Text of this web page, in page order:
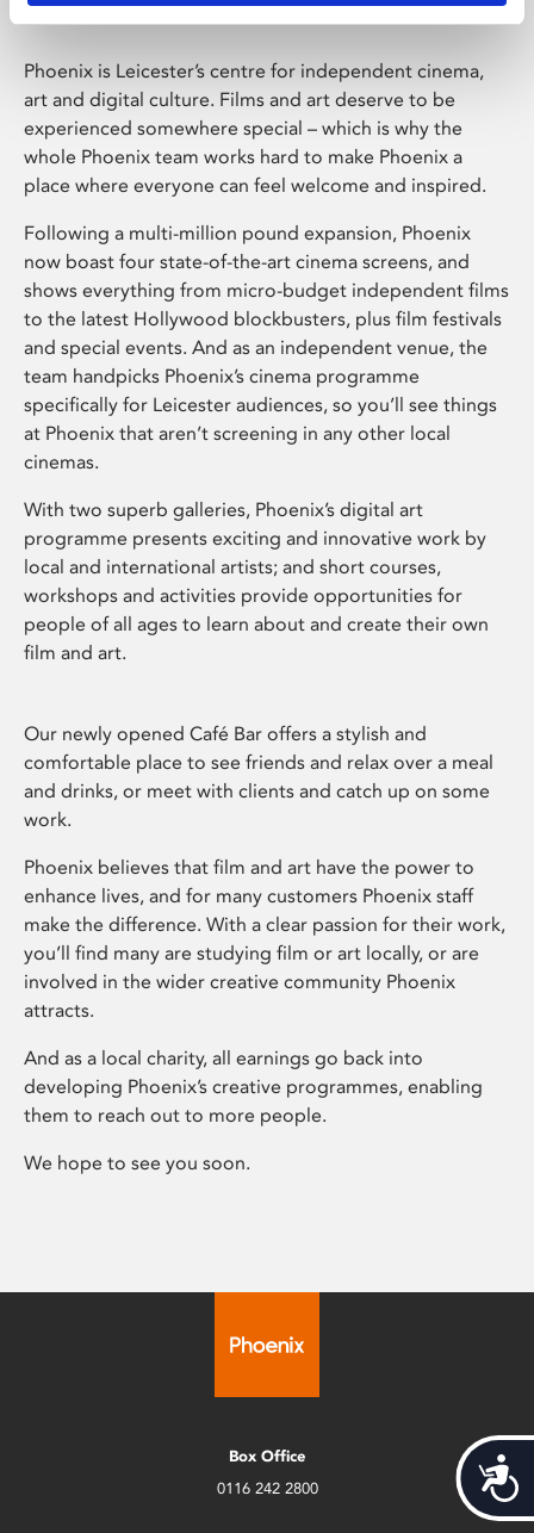
Phoenix is Leicester’s centre for independent cinema,
art and digital culture. Films and art deserve to be
experienced somewhere special – which is why the
whole Phoenix team works hard to make Phoenix a
place where everyone can feel welcome and inspired.
Following a multi-million pound expansion, Phoenix
now boast four state-of-the-art cinema screens, and
shows everything from micro-budget independent films
to the latest Hollywood blockbusters, plus film festivals
and special events. And as an independent venue, the
team handpicks Phoenix’s cinema programme
specifically for Leicester audiences, so you’ll see things
at Phoenix that aren’t screening in any other local
cinemas.
With two superb galleries, Phoenix’s digital art
programme presents exciting and innovative work by
local and international artists; and short courses,
workshops and activities provide opportunities for
people of all ages to learn about and create their own
film and art.
Our newly opened Café Bar offers a stylish and
comfortable place to see friends and relax over a meal
and drinks, or meet with clients and catch up on some
work.
Phoenix believes that film and art have the power to
enhance lives, and for many customers Phoenix staff
make the difference. With a clear passion for their work,
you’ll find many are studying film or art locally, or are
involved in the wider creative community Phoenix
attracts.
And as a local charity, all earnings go back into
developing Phoenix’s creative programmes, enabling
them to reach out to more people.
We hope to see you soon.
Box Office
0116 242 2800